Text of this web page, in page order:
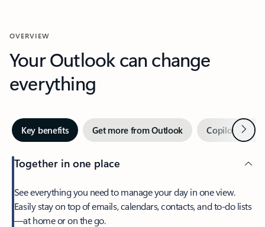
OVERVIEW
Your Outlook can change
everything
Key benefits Get more from Outlook Copilot inNext
Together in one place
See everything you need to manage your day in one view.
Easily stay on top of emails, calendars, contacts, and to-do lists
—at home or on the go.